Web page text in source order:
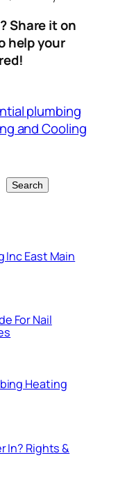
Share it on
help your
plumbing
and Cooling
Search
Inc East Main
For Nail
Heating
In? Rights &